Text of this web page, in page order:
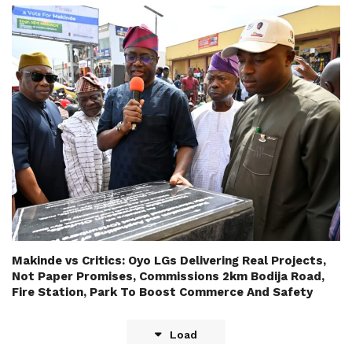
Makinde vs Critics: Oyo LGs Delivering Real Projects,
Not Paper Promises, Commissions 2km Bodija Road,
Fire Station, Park To Boost Commerce And Safety
Load